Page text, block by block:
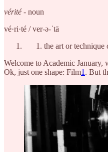
vérité- noun
vé·​ri·​té / ver-ə-ˈtā
the art or technique
Welcome to Academic January,
Ok, just one shape: Film1 . But